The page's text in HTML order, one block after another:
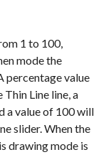
1 to 100,
mode the
percentage value
Line line, a
a value of 100 will
slider. When the
drawing mode is